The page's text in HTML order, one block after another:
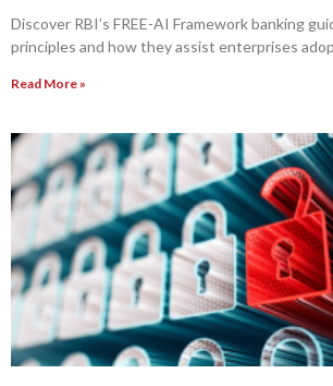
Discover RBI’s FREE-AI Framework banking
principles and how they assist enterprises
Read More »